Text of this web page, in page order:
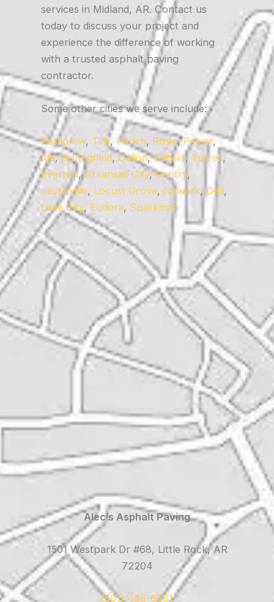
services in Midland, AR. Contact us
today to discuss your project and
experience the difference of working
with a trusted asphalt paving
contractor.
Some other cities we serve include:
Pettigrew, Tilly, Parkin, Rosie,Pelsor,
Ida,Springfield,Calion,Gilbert, Turrell,
Everton,Arkansas City,Gentry,
Jessieville, Locust Grove, Newark, Dell,
Lake City, Eudora, Sparkman
Alec’s Asphalt Paving
1501 Westpark Dr #68, Little Rock, AR
72204
(501) 426-6881